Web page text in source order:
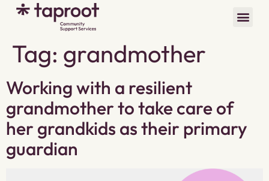
Tag: grandmother
Working with a resilient
grandmother to take care of
her grandkids as their primary
guardian